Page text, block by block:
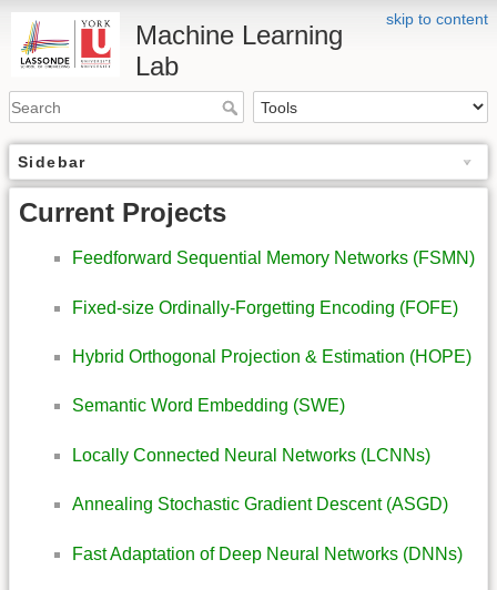
skip to content
Machine Learning
Lab
Sidebar
Current Projects
Feedforward Sequential Memory Networks (FSMN)
Fixed-size Ordinally-Forgetting Encoding (FOFE)
Hybrid Orthogonal Projection & Estimation (HOPE)
Semantic Word Embedding (SWE)
Locally Connected Neural Networks (LCNNs)
Annealing Stochastic Gradient Descent (ASGD)
Fast Adaptation of Deep Neural Networks (DNNs)